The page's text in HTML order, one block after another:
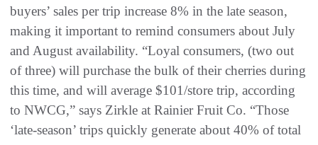
buyers’ sales per trip increase 8% in the late season,
making it important to remind consumers about July
and August availability. “Loyal consumers, (two out
of three) will purchase the bulk of their cherries during
this time, and will average $101/store trip, according
to NWCG,” says Zirkle at Rainier Fruit Co. “Those
‘late-season’ trips quickly generate about 40% of total